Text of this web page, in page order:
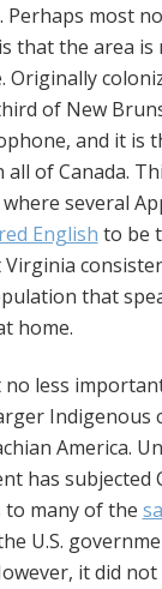
most
that the area is
Originally
of New
and it is
of Canada.
several
English to be
Virginia
that
home.
less
Indigenous
America.
has subjected
many of the
U.S.
it did